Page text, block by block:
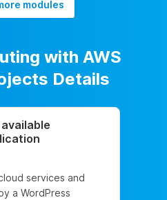
View 6 more modules
with AWS
Details
services and
a WordPress